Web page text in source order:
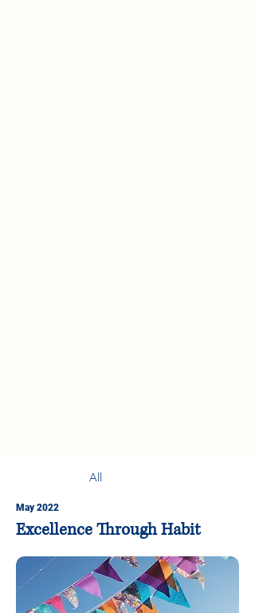
All
May 2022
Excellence Through Habit